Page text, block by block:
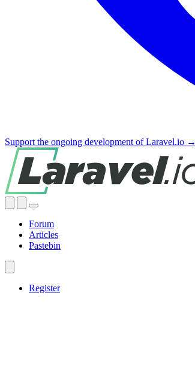
Support the ongoing development of Laravel.io →
Forum
Articles
Pastebin
Register